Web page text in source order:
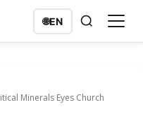
🌐EN
Minerals Eyes Church